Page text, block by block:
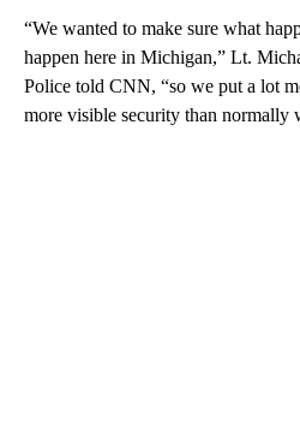
“We wanted to make sure what
happen here in Michigan,” Lt.
Police told CNN, “so we put a lot
more visible security than normally